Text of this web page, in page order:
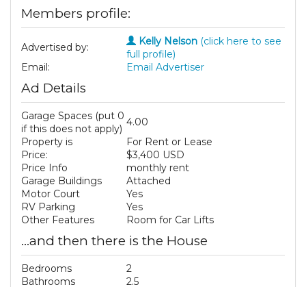
Members profile:
Advertised by: Kelly Nelson (click here to see
full profile)
Email:
Email Advertiser
Ad Details
Garage Spaces (put 0
if this does not apply)
4.00
Property is
For Rent or Lease
Price:
$3,400 USD
Price Info
monthly rent
Garage Buildings
Attached
Motor Court
Yes
RV Parking
Yes
Other Features
Room for Car Lifts
...and then there is the House
Bedrooms
2
Bathrooms
2.5